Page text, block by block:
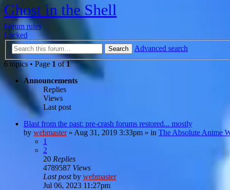
Ghost in the Shell
Forum rules
Locked
Search
Advanced search
6 topics • Page 1 of1
Announcements
Replies
Views
Last post
Blast from the past: pre-crash forums restored... mostly
by webmaster» Aug 31, 2019 3:33pm » in The Absolute Anime
1
2
20 Replies
4789587 Views
Last postby webmaster
Jul 06, 2023 11:27pm